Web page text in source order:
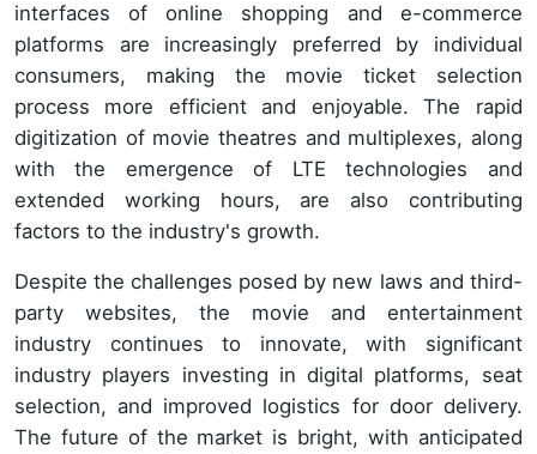
interfaces of online shopping and e-commerce
platforms are increasingly preferred by individual
consumers, making the movie ticket selection
process more efficient and enjoyable. The rapid
digitization of movie theatres and multiplexes, along
with the emergence of LTE technologies and
extended working hours, are also contributing
factors to the industry's growth.
Despite the challenges posed by new laws and third-
party websites, the movie and entertainment
industry continues to innovate, with significant
industry players investing in digital platforms, seat
selection, and improved logistics for door delivery.
The future of the market is bright, with anticipated